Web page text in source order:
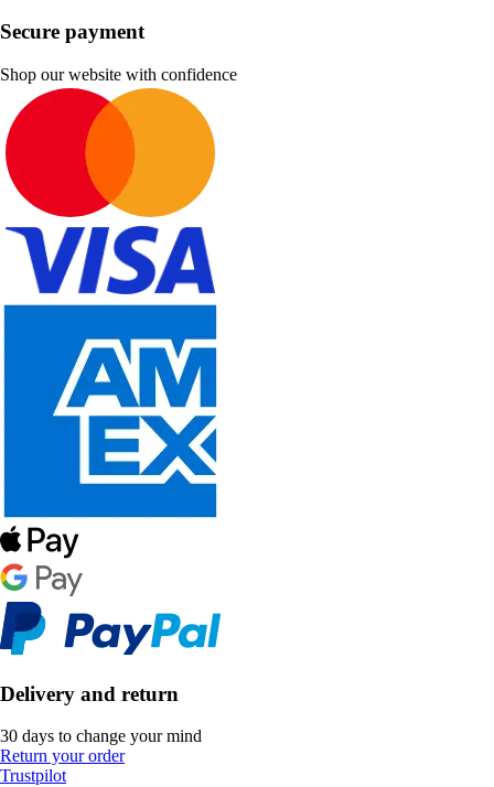
Secure payment
Shop our website with confidence
Delivery and return
30 days to change your mind
Return your order
Trustpilot